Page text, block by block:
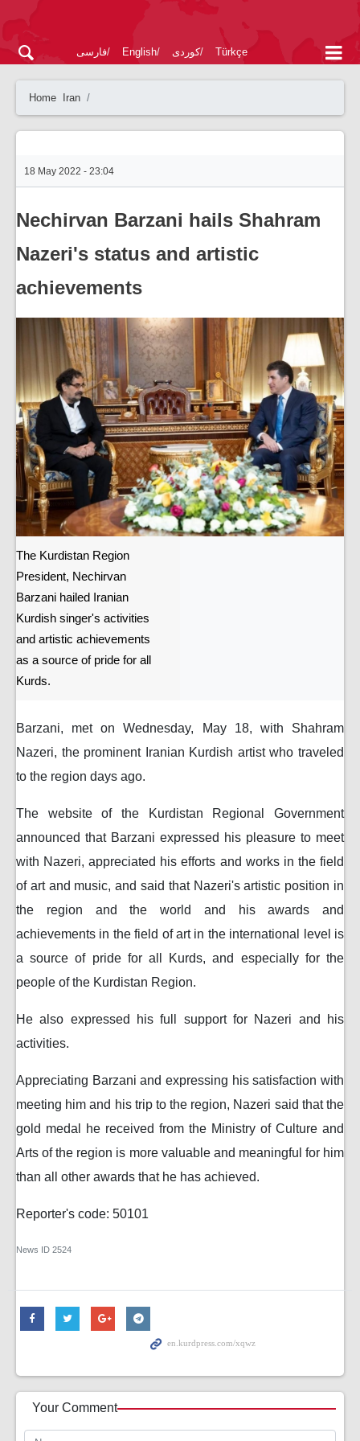
فارسی English کوردی Türkçe
Home Iran
18 May 2022 - 23:04
Nechirvan Barzani hails Shahram
Nazeri's status and artistic
achievements
The Kurdistan Region
President, Nechirvan
Barzani hailed Iranian
Kurdish singer's activities
and artistic achievements
as a source of pride for all
Kurds.
Barzani, met on Wednesday, May 18, with Shahram
Nazeri, the prominent Iranian Kurdish artist who traveled
to the region days ago.
The website of the Kurdistan Regional Government
announced that Barzani expressed his pleasure to meet
with Nazeri, appreciated his efforts and works in the field
of art and music, and said that Nazeri's artistic position in
the region and the world and his awards and
achievements in the field of art in the international level is
a source of pride for all Kurds, and especially for the
people of the Kurdistan Region.
He also expressed his full support for Nazeri and his
activities.
Appreciating Barzani and expressing his satisfaction with
meeting him and his trip to the region, Nazeri said that the
gold medal he received from the Ministry of Culture and
Arts of the region is more valuable and meaningful for him
than all other awards that he has achieved.
Reporter's code: 50101
News ID 2524
Your Comment